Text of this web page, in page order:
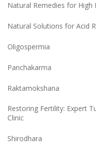
Natural Remedies for High
Natural Solutions for Acid
Oligospermia
Panchakarma
Raktamokshana
Restoring Fertility: Expert
Clinic
Shirodhara